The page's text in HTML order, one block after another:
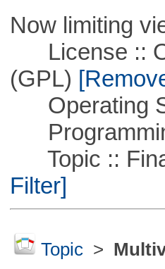
Now limiting
License ::
(GPL)
Operating
Topic ::
Filter]
Topic>